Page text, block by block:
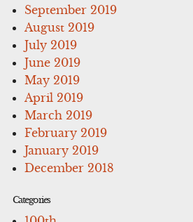
September 2019
August 2019
July 2019
June 2019
May 2019
April 2019
March 2019
February 2019
January 2019
December 2018
Categories